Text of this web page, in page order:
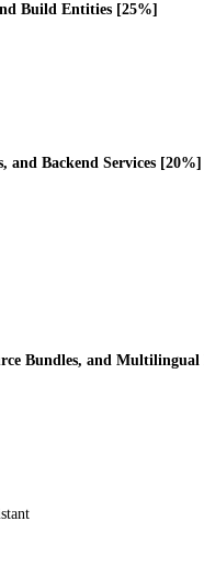
Build Entities [25%]
and Backend Services [20%]
Bundles, and